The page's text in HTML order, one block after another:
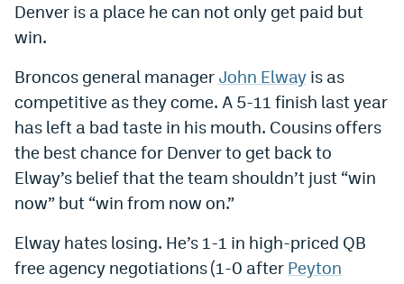
Denver is a place he can not only get paid but
win.
Broncos general manager John Elway is as
competitive as they come. A 5-11 finish last year
has left a bad taste in his mouth. Cousins offers
the best chance for Denver to get back to
Elway’s belief that the team shouldn’t just “win
now” but “win from now on.”
Elway hates losing. He’s 1-1 in high-priced QB
free agency negotiations (1-0 after Peyton